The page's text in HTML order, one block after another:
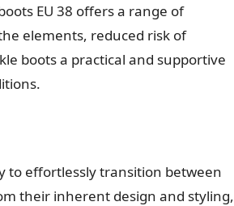
EU 38 offers a range of
elements, reduced risk of
boots a practical and supportive
to effortlessly transition between
their inherent design and styling,